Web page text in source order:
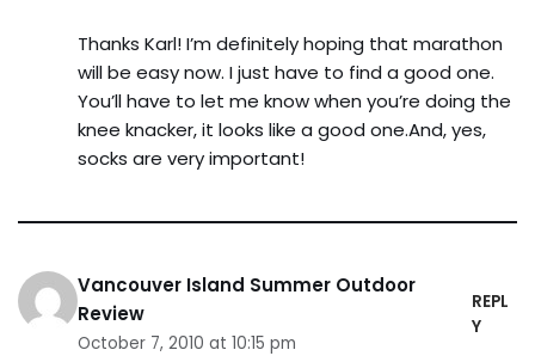
Thanks Karl! I’m definitely hoping that marathon
will be easy now. I just have to find a good one.
You’ll have to let me know when you’re doing the
knee knacker, it looks like a good one.And, yes,
socks are very important!
Vancouver Island Summer Outdoor
Review
October 7, 2010 at 10:15 pm
REPL
Y